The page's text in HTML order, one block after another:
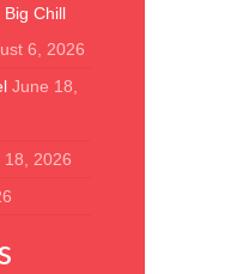
Chill
6, 2026
June 18,
18, 2026